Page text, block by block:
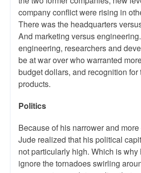
company conflict were rising in
There was the headquarters
And marketing versus
engineering, researchers and
be at war over who warranted
budget dollars, and recognition for
products.
Politics
Because of his narrower and
Jude realized that his political
not particularly high. Which is why
ignore the tornadoes swirling